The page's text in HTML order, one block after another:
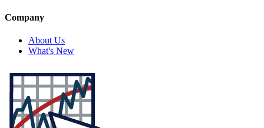
Company
About Us
What's New